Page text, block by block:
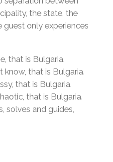
the state, the
guest only experiences
that is Bulgaria.
know, that is Bulgaria.
that is Bulgaria.
that is Bulgaria.
solves and guides,